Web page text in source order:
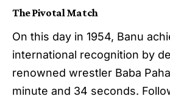
The Pivotal Match
On this day in 1954, Banu
international recognition by
renowned wrestler Baba
minute and 34 seconds.